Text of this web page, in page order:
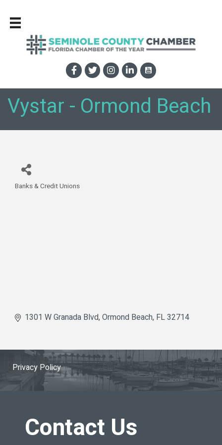
Vystar - Ormond Beach
Banks & Credit Unions
1301 W Granada Blvd Ormond Beach FL32714
Privacy Policy
Contact Us